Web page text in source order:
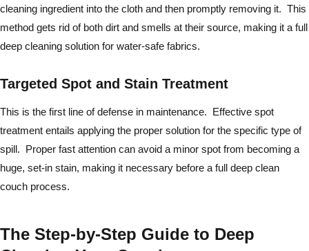
cleaning ingredient into the cloth and then promptly removing it. This
method gets rid of both dirt and smells at their source, making it a full
deep cleaning solution for water-safe fabrics.
Targeted Spot and Stain Treatment
This is the first line of defense in maintenance. Effective spot
treatment entails applying the proper solution for the specific type of
spill. Proper fast attention can avoid a minor spot from becoming a
huge, set-in stain, making it necessary before a full deep clean
couch process.
The Step-by-Step Guide to Deep